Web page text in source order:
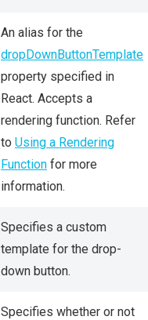
An alias for the
dropDownButtonTemplate
property specified in
React. Accepts a
rendering function. Refer
to Using a Rendering
Function for more
information.
Specifies a custom
template for the drop-
down button.
Specifies whether or not